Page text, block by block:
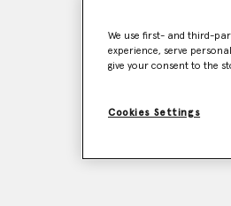
We use first- and third-
experience, serve
give your consent to the
Cookies Settings